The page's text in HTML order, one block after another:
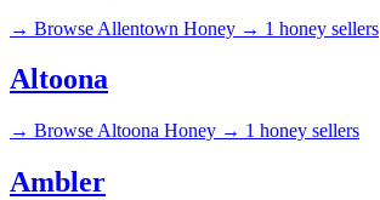
→ Browse Allentown Honey → 1 honey sellers
Altoona
→ Browse Altoona Honey → 1 honey sellers
Ambler